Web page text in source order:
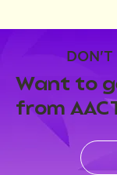
DON'T
Want to
from